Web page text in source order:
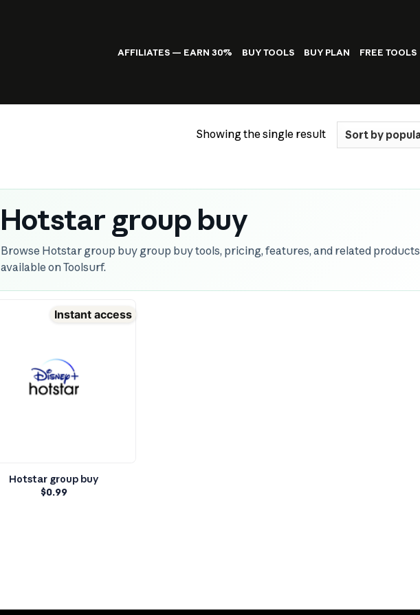
AFFILIATES — EARN 30% BUY TOOLS BUY PLAN FREE TOOLS
Showing the single result
Hotstar group buy
Browse Hotstar group buy group buy tools, pricing, features, and related products
available on Toolsurf.
Instant access
Hotstar group buy
$0.99